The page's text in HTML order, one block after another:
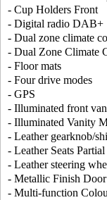
- Cup Holders Front
- Digital radio DAB+
- Dual zone climate
- Dual Zone Climate
- Floor mats
- Four drive modes
- GPS
- Illuminated front
- Illuminated Vanity
- Leather gearknob/
- Leather Seats Partial
- Leather steering
- Metallic Finish
- Multi-function